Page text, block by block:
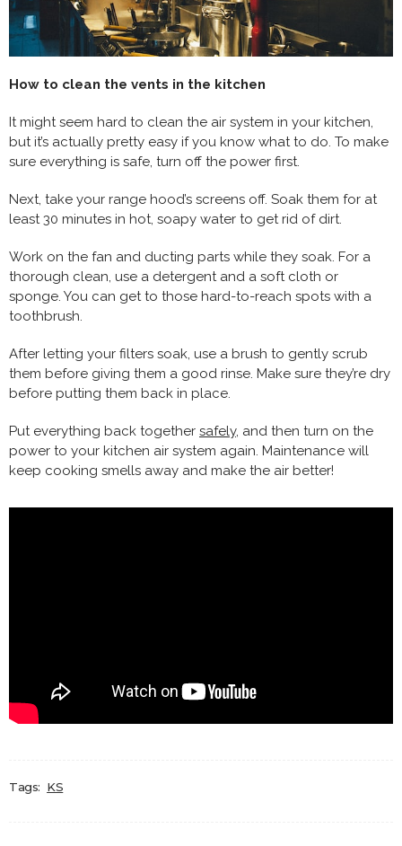
How to clean the vents in the kitchen
It might seem hard to clean the air system in your kitchen,
but it’s actually pretty easy if you know what to do. To make
sure everything is safe, turn off the power first.
Next, take your range hood’s screens off. Soak them for at
least 30 minutes in hot, soapy water to get rid of dirt.
Work on the fan and ducting parts while they soak. For a
thorough clean, use a detergent and a soft cloth or
sponge. You can get to those hard-to-reach spots with a
toothbrush.
After letting your filters soak, use a brush to gently scrub
them before giving them a good rinse. Make sure they’re dry
before putting them back in place.
Put everything back together safely, and then turn on the
power to your kitchen air system again. Maintenance will
keep cooking smells away and make the air better!
Tags: KS